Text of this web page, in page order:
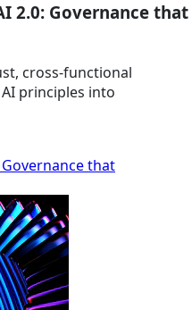
2.0: Governance that
cross-functional
principles into
Governance that